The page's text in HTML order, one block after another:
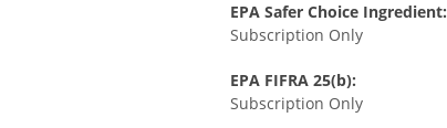
EPA Safer Choice Ingredient:
Subscription Only
EPA FIFRA 25(b):
Subscription Only